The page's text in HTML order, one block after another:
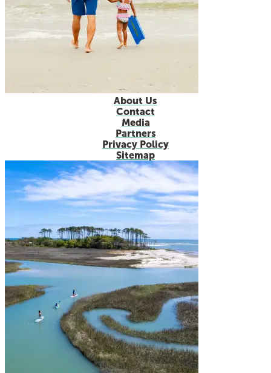
About Us
Contact
Media
Partners
Privacy Policy
Sitemap